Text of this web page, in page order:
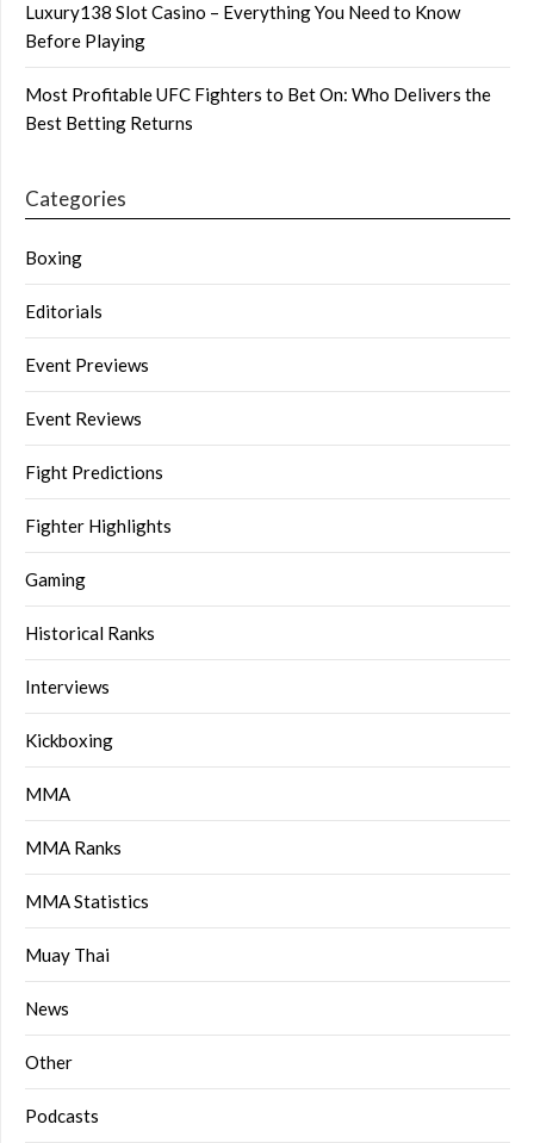
Luxury138 Slot Casino – Everything You Need to Know
Before Playing
Most Profitable UFC Fighters to Bet On: Who Delivers the
Best Betting Returns
Categories
Boxing
Editorials
Event Previews
Event Reviews
Fight Predictions
Fighter Highlights
Gaming
Historical Ranks
Interviews
Kickboxing
MMA
MMA Ranks
MMA Statistics
Muay Thai
News
Other
Podcasts